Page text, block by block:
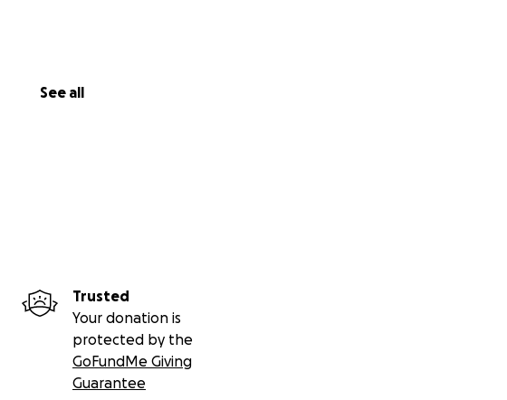
See all
Trusted
Your donation is
protected by the
GoFundMe Giving
Guarantee